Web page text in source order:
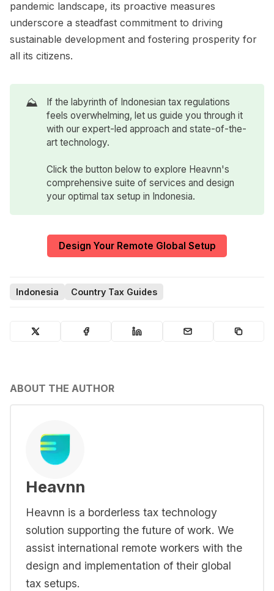
pandemic landscape, its proactive measures
underscore a steadfast commitment to driving
sustainable development and fostering prosperity for
all its citizens.
⛰️
If the labyrinth of Indonesian tax regulations
feels overwhelming, let us guide you through it
with our expert-led approach and state-of-the-
art technology.
Click the button below to explore Heavnn's
comprehensive suite of services and design
your optimal tax setup in Indonesia.
Design Your Remote Global Setup
Indonesia Country Tax Guides
ABOUT THE AUTHOR
Heavnn
Heavnn is a borderless tax technology
solution supporting the future of work. We
assist international remote workers with the
design and implementation of their global
tax setups.